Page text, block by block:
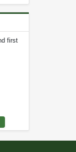
first